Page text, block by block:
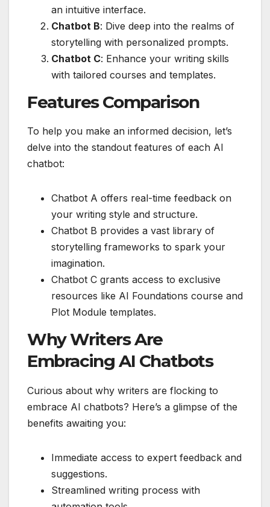
an intuitive interface.
Chatbot B: Dive deep into the realms of
storytelling with personalized prompts.
Chatbot C: Enhance your writing skills
with tailored courses and templates.
Features Comparison
To help you make an informed decision, let’s
delve into the standout features of each AI
chatbot:
Chatbot A offers real-time feedback on
your writing style and structure.
Chatbot B provides a vast library of
storytelling frameworks to spark your
imagination.
Chatbot C grants access to exclusive
resources like AI Foundations course and
Plot Module templates.
Why Writers Are
Embracing AI Chatbots
Curious about why writers are flocking to
embrace AI chatbots? Here’s a glimpse of the
benefits awaiting you:
Immediate access to expert feedback and
suggestions.
Streamlined writing process with